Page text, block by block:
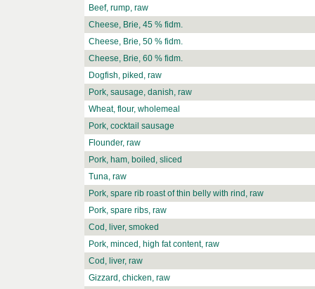
Beef, rump, raw
Cheese, Brie, 45 % fidm.
Cheese, Brie, 50 % fidm.
Cheese, Brie, 60 % fidm.
Dogfish, piked, raw
Pork, sausage, danish, raw
Wheat, flour, wholemeal
Pork, cocktail sausage
Flounder, raw
Pork, ham, boiled, sliced
Tuna, raw
Pork, spare rib roast of thin belly with rind, raw
Pork, spare ribs, raw
Cod, liver, smoked
Pork, minced, high fat content, raw
Cod, liver, raw
Gizzard, chicken, raw